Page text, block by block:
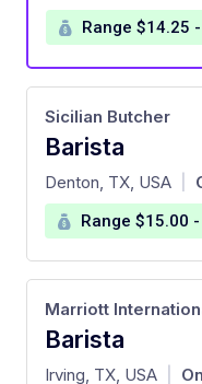
Range $14.25
Barista
at
Sicilian Butcher
Denton, TX, USA
Range $15.00
Barista
at
Marriott
Irving, TX, USA